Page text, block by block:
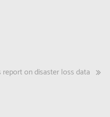
report on disaster loss data